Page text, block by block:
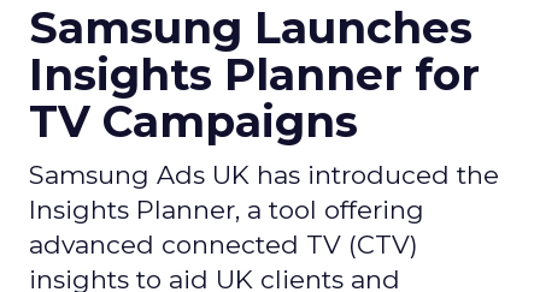
Samsung Launches
Insights Planner for
TV Campaigns
Samsung Ads UK has introduced the
Insights Planner, a tool offering
advanced connected TV (CTV)
insights to aid UK clients and